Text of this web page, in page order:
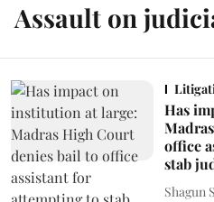
Assault on
Has
office
stab
Shagun